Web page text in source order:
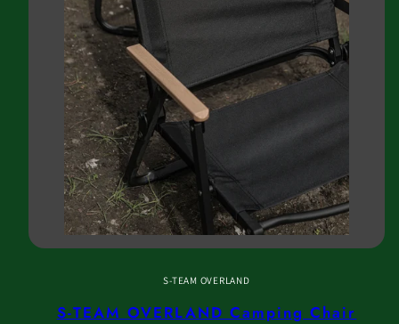
S-TEAM OVERLAND
S-TEAM OVERLAND Camping Chair